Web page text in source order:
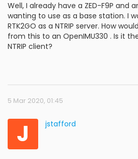
Well, I already have a ZED-F9P and
wanting to use as a base station. I
RTK2GO as a NTRIP server. How
from this to an OpenIMU330 . Is it
NTRIP client?
5 Mar 2020, 01:45
J jstafford